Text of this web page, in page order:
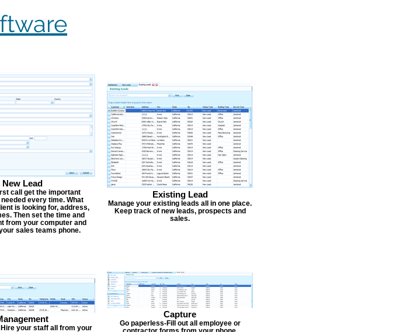
New Lead
call get the important
every time. What
is looking for, address,
Then set the time and
from your computer and
sales teams phone.
Existing Lead
Manage your existing leads all in one place.
Keep track of new leads, prospects and
sales.
your staff all from your
Capture
Go paperless-Fill out all employee or